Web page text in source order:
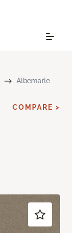
Albemarle
COMPARE >